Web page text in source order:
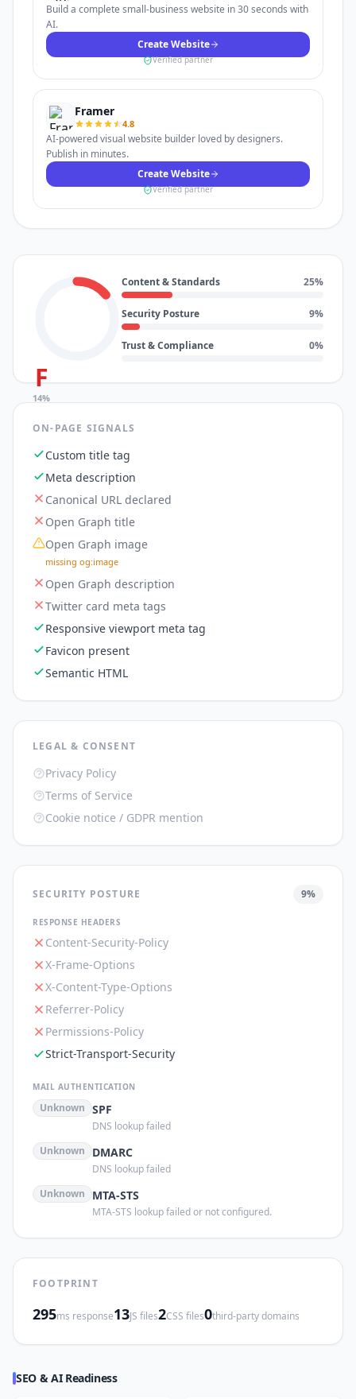
Build a complete small-business website in 30 seconds with
AI.
Create Website
Verified partner
Framer
4.8
AI-powered visual website builder loved by designers.
Publish in minutes.
Create Website
Verified partner
F
14%
Content & Standards 25%
Security Posture 9%
Trust & Compliance 0%
ON-PAGE SIGNALS
Custom title tag
Meta description
Canonical URL declared
Open Graph title
Open Graph image
missing og:image
Open Graph description
Twitter card meta tags
Responsive viewport meta tag
Favicon present
Semantic HTML
LEGAL & CONSENT
Privacy Policy
Terms of Service
Cookie notice / GDPR mention
SECURITY POSTURE 9%
RESPONSE HEADERS
Content-Security-Policy
X-Frame-Options
X-Content-Type-Options
Referrer-Policy
Permissions-Policy
Strict-Transport-Security
MAIL AUTHENTICATION
Unknown SPF
DNS lookup failed
Unknown
DMARC
DNS lookup failed
Unknown
MTA-STS
MTA-STS lookup failed or not configured.
FOOTPRINT
295ms response13JS files2CSS files0third-party domains
SEO & AI Readiness